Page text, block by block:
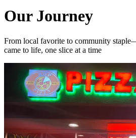
Our Journey
From local favorite to community
came to life, one slice at a time